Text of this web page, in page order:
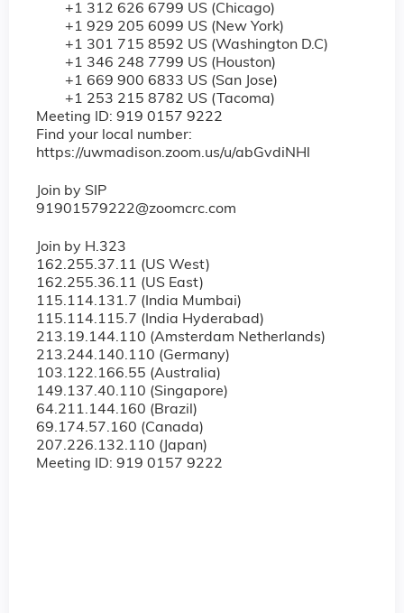
+1 312 626 6799 US (Chicago)
+1 929 205 6099 US (New York)
+1 301 715 8592 US (Washington D.C)
+1 346 248 7799 US (Houston)
+1 669 900 6833 US (San Jose)
+1 253 215 8782 US (Tacoma)
Meeting ID: 919 0157 9222
Find your local number:
https://uwmadison.zoom.us/u/abGvdiNHl
Join by SIP
91901579222@zoomcrc.com
Join by H.323
162.255.37.11 (US West)
162.255.36.11 (US East)
115.114.131.7 (India Mumbai)
115.114.115.7 (India Hyderabad)
213.19.144.110 (Amsterdam Netherlands)
213.244.140.110 (Germany)
103.122.166.55 (Australia)
149.137.40.110 (Singapore)
64.211.144.160 (Brazil)
69.174.57.160 (Canada)
207.226.132.110 (Japan)
Meeting ID: 919 0157 9222